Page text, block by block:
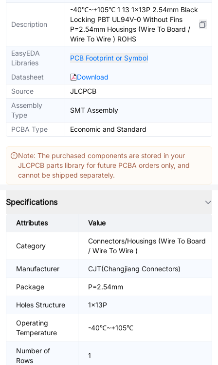
Description
-40℃~+105℃ 1 13 1x13P 2.54mm Black
Locking PBT UL94V-0 Without Fins
P=2.54mm Housings (Wire To Board /
Wire To Wire ) ROHS
EasyEDA
Libraries
PCB Footprint or Symbol
Datasheet
Download
Source
JLCPCB
Assembly
Type
SMT Assembly
PCBA Type Economic and Standard
Note: The purchased components are stored in your
JLCPCB parts library for future PCBA orders only, and
cannot be shipped separately.
Specifications
Attributes Value
Category
Connectors/Housings (Wire To Board
/ Wire To Wire )
Manufacturer CJT(Changjiang Connectors)
Package P=2.54mm
Holes Structure 1x13P
Operating
Temperature
-40℃~+105℃
Number of
Rows
1